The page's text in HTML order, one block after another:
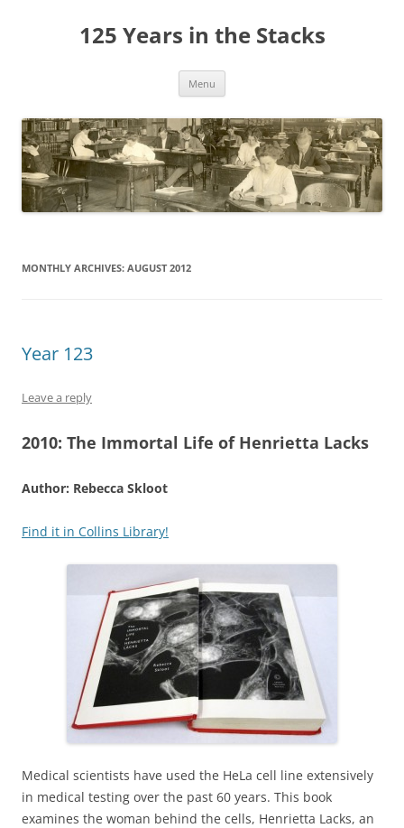
125 Years in the Stacks
Menu
MONTHLY ARCHIVES: AUGUST 2012
Year 123
Leave a reply
2010: The Immortal Life of Henrietta Lacks
Author: Rebecca Skloot
Find it in Collins Library!
Medical scientists have used the HeLa cell line extensively
in medical testing over the past 60 years. This book
examines the woman behind the cells, Henrietta Lacks, an